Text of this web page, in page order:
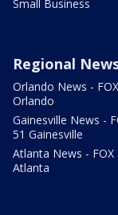
Small Business
Regional
Orlando News -
Orlando
Gainesville News -
51 Gainesville
Atlanta News - FOX
Atlanta